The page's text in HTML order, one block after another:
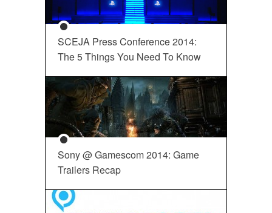
SCEJA Press Conference 2014:
The 5 Things You Need To Know
Sony @ Gamescom 2014: Game
Trailers Recap